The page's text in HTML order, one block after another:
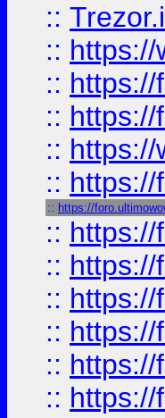
::
::
::
::
::
:: https://
:: https://
:: https://
:: https://
:: https://
:: https://
:: https://
:: https://